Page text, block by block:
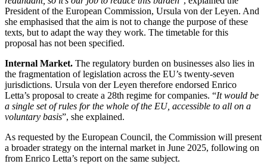
President of the European Commission, Ursula von der Leyen. And
she emphasised that the aim is not to change the purpose of these
texts, but to adapt the way they work. The timetable for this
proposal has not been specified.
Internal Market. The regulatory burden on businesses also lies in
the fragmentation of legislation across the EU’s twenty-seven
jurisdictions. Ursula von der Leyen therefore endorsed Enrico
Letta’s proposal to create a 28th regime for companies. “It would be
a single set of rules for the whole of the EU, accessible to all on a
voluntary basis”, she explained.
As requested by the European Council, the Commission will present
a broader strategy on the internal market in June 2025, following on
from Enrico Letta’s report on the same subject.